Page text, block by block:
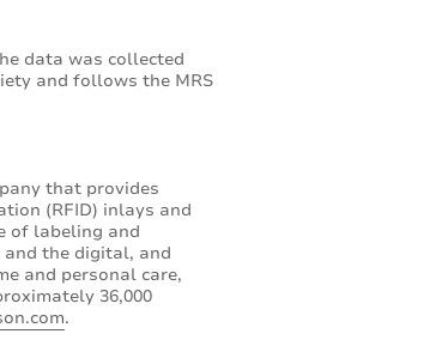
data was collected
and follows the MRS
that provides
(RFID) inlays and
of labeling and
the digital, and
and personal care,
36,000
.